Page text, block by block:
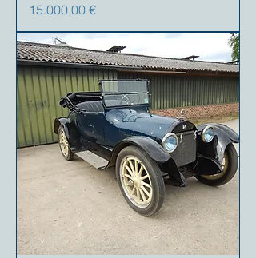
Precio
15.000,00 €